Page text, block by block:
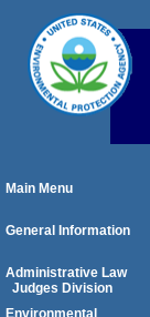
Main Menu
General Information
Administrative Law
Judges Division
Environmental